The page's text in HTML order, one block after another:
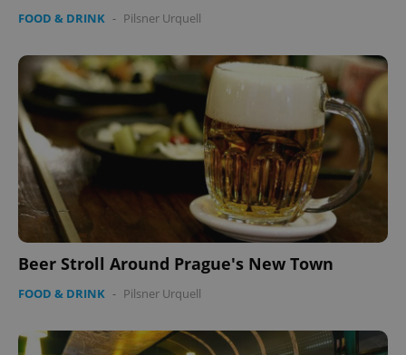
FOOD & DRINK - Pilsner Urquell
Beer Stroll Around Prague's New Town
FOOD & DRINK - Pilsner Urquell